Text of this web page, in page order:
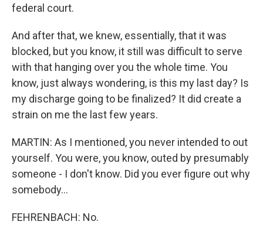
federal court.
And after that, we knew, essentially, that it was
blocked, but you know, it still was difficult to serve
with that hanging over you the whole time. You
know, just always wondering, is this my last day? Is
my discharge going to be finalized? It did create a
strain on me the last few years.
MARTIN: As I mentioned, you never intended to out
yourself. You were, you know, outed by presumably
someone - I don't know. Did you ever figure out why
somebody...
FEHRENBACH: No.